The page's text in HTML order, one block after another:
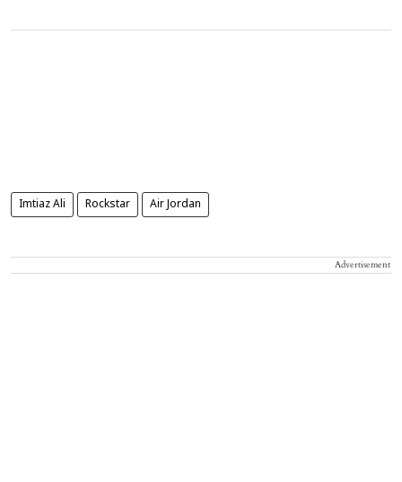
Imtiaz Ali Rockstar Air Jordan
Advertisement